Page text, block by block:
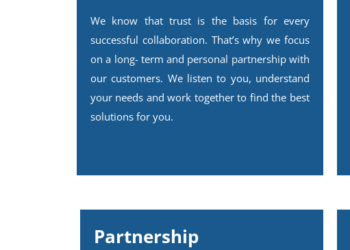
We know that trust is the basis for every
successful collaboration. That’s why we focus
on a long- term and personal partnership with
our customers. We listen to you, understand
your needs and work together to find the best
solutions for you.
Partnership